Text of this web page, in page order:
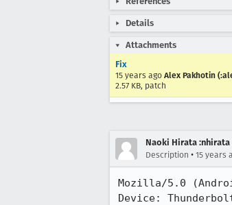
Details
Attachments
Fix
15 years ago Alex Pakhotin
2.57 KB, patch
Naoki Hirata
Description • 15 years
Mozilla/5.0
Device: